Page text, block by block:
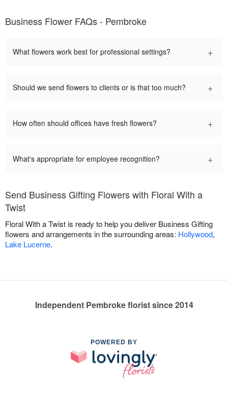
Business Flower FAQs - Pembroke
What flowers work best for professional settings? +
Should we send flowers to clients or is that too much? +
How often should offices have fresh flowers? +
What's appropriate for employee recognition? +
Send Business Gifting Flowers with Floral With a
Twist
Floral With a Twist is ready to help you deliver Business Gifting
flowers and arrangements in the surrounding areas: Hollywood,
Lake Lucerne.
Independent Pembroke florist since 2014
POWERED BY